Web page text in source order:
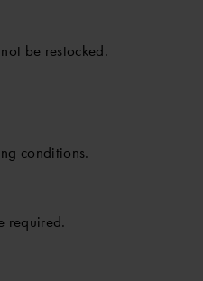
be restocked.
conditions.
required.